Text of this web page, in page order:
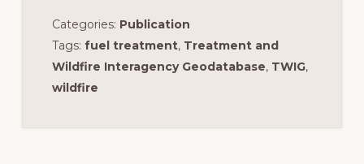
Categories: Publication
Tags: fuel treatment, Treatment and
Wildfire Interagency Geodatabase, TWIG,
wildfire